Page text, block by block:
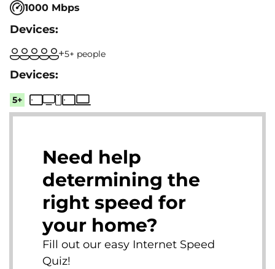
1000 Mbps
5+ people
5+
Need help
determining the
right speed for
your home?
Fill out our easy Internet Speed
Quiz!